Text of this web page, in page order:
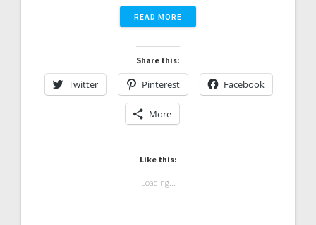
READ MORE
Share this:
Twitter Pinterest Facebook
More
Like this:
Loading...